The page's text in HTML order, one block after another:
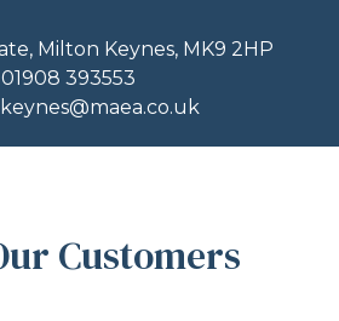
Milton Keynes, MK9 2HP
01908 393553
Customers